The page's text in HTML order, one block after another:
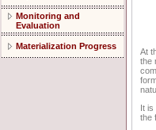
Monitoring and
Evaluation
Materialization Progress
At
the
It
the